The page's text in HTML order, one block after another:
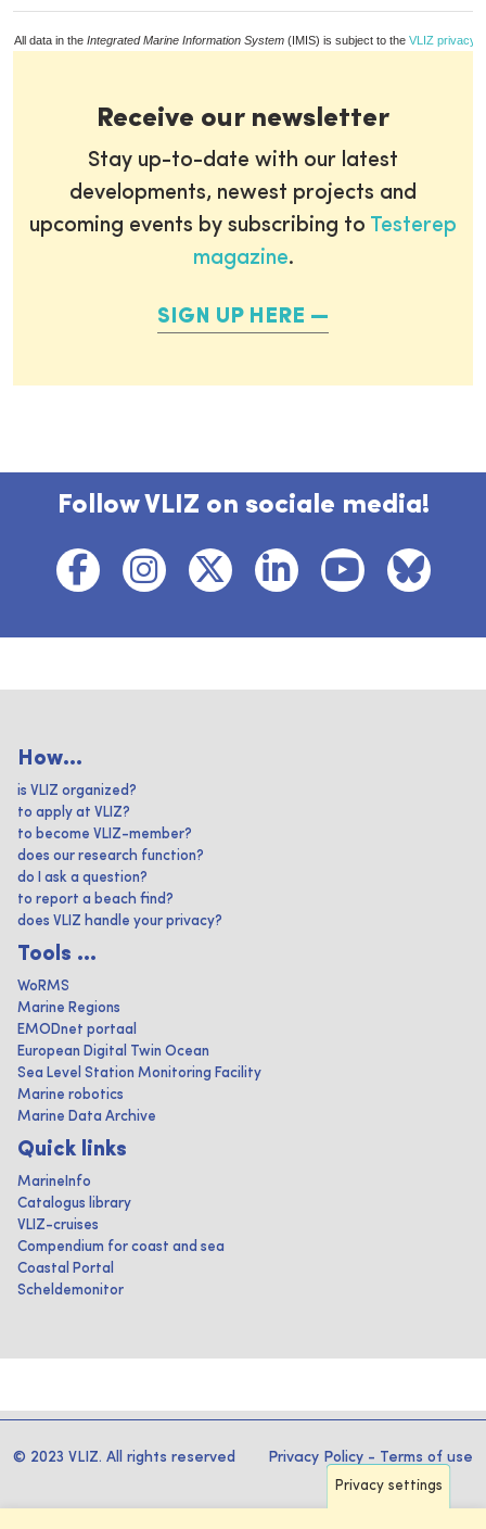
All data in the Integrated Marine Information System (IMIS) is subject to the VLIZ privacy
Receive our newsletter
Stay up-to-date with our latest
developments, newest projects and
upcoming events by subscribing to Testerep
magazine.
SIGN UP HERE
Follow VLIZ on sociale media!
How...
is VLIZ organized?
to apply at VLIZ?
to become VLIZ-member?
does our research function?
do I ask a question?
to report a beach find?
does VLIZ handle your privacy?
Tools ...
WoRMS
Marine Regions
EMODnet portaal
European Digital Twin Ocean
Sea Level Station Monitoring Facility
Marine robotics
Marine Data Archive
Quick links
MarineInfo
Catalogus library
VLIZ-cruises
Compendium for coast and sea
Coastal Portal
Scheldemonitor
© 2023 VLIZ. All rights reserved Privacy Policy - Terms of use
Privacy settings